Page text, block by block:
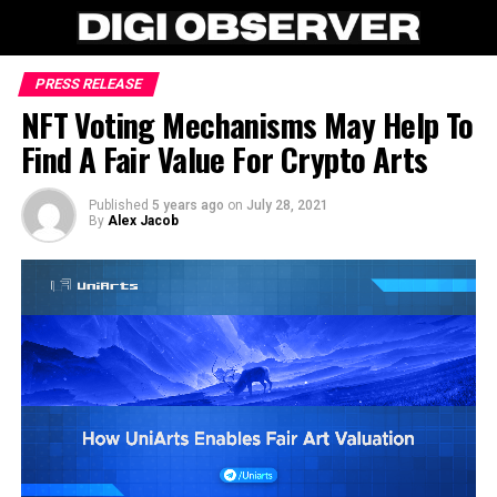
PRESS RELEASE
NFT Voting Mechanisms May Help To
Find A Fair Value For Crypto Arts
Published 5 years ago on July 28, 2021
By Alex Jacob